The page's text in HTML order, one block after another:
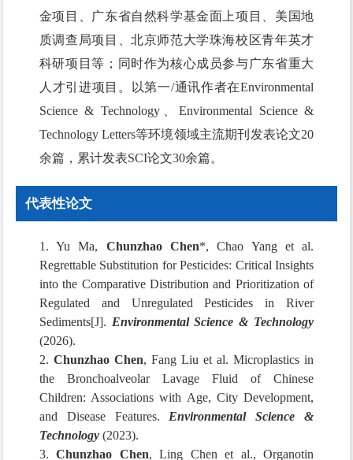
金项目、广东省自然科学基金面上项目、美国地
质调查局项目、北京师范大学珠海校区青年英才
科研项目等；同时作为核心成员参与广东省重大
人才引进项目。以第一/通讯作者在Environmental
Science & Technology、Environmental Science &
Technology Letters等环境领域主流期刊发表论文20
余篇，累计发表SCI论文30余篇。
代表性论文
1. Yu Ma, Chunzhao Chen*, Chao Yang et al.
Regrettable Substitution for Pesticides: Critical Insights
into the Comparative Distribution and Prioritization of
Regulated and Unregulated Pesticides in River
Sediments[J]. Environmental Science & Technology
(2026).
2. Chunzhao Chen, Fang Liu et al. Microplastics in
the Bronchoalveolar Lavage Fluid of Chinese
Children: Associations with Age, City Development,
and Disease Features. Environmental Science &
Technology(2023).
3.Chunzhao Chen, Ling Chen et al., Organotin